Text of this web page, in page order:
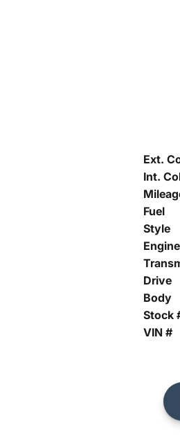
Ext.
Int.
Fuel
Style
Engine
Drive
Body
Stock
VIN #